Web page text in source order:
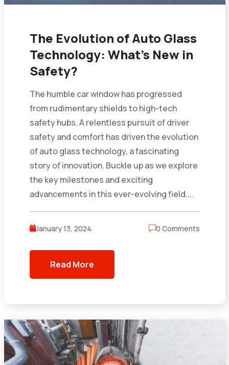
The Evolution of Auto Glass
Technology: What’s New in
Safety?
The humble car window has progressed
from rudimentary shields to high-tech
safety hubs. A relentless pursuit of driver
safety and comfort has driven the evolution
of auto glass technology, a fascinating
story of innovation. Buckle up as we explore
the key milestones and exciting
advancements in this ever-evolving field....
January 13, 2024 0 Comments
Read More